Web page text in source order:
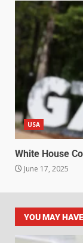
USA
White House
June 17, 2025
YOU MAY